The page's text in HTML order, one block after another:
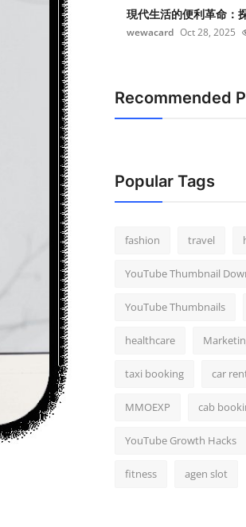
現代生活的便利革命：
wewacard Oct 28, 2025
Recommended
Popular Tags
fashion travel
YouTube Thumbnail
YouTube Thumbnails
healthcare
taxi booking car
MMOEXP cab
YouTube Growth Hacks
fitness agen slot